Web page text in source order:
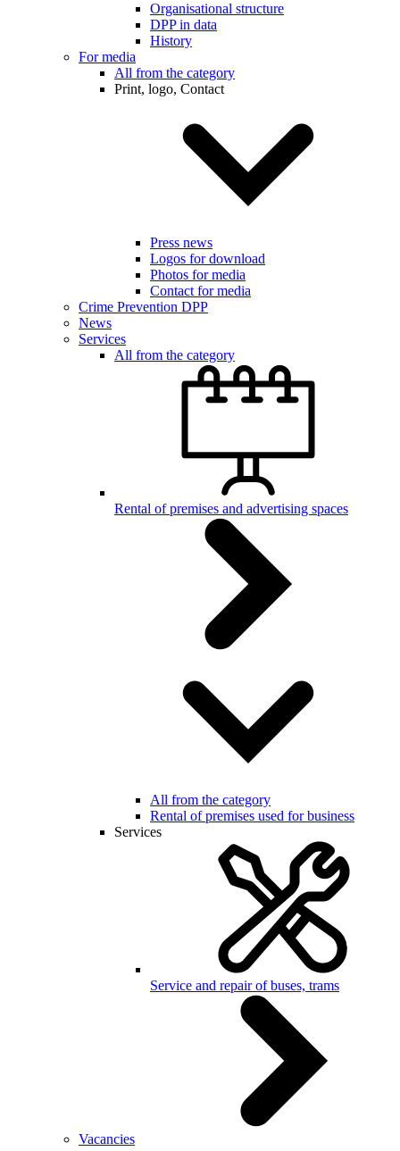
Organisational structure
DPP in data
History
For media
All from the category
Print, logo, Contact
Press news
Logos for download
Photos for media
Contact for media
Crime Prevention DPP
News
Services
All from the category
Rental of premises and advertising spaces
All from the category
Rental of premises used for business
Services
Service and repair of buses, trams
Vacancies